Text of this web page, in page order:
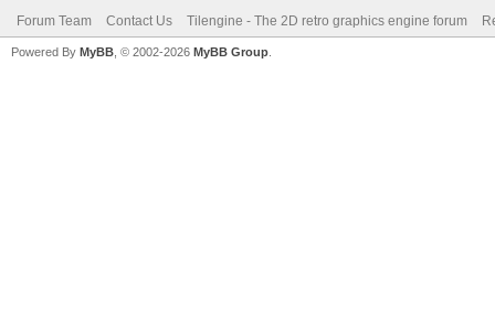
Forum Team Contact Us Tilengine - The 2D retro graphics engine forum
Powered By MyBB , © 2002-2026 MyBB Group